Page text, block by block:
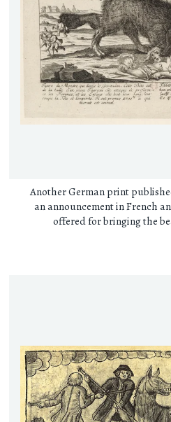
Another German print
an announcement in French
offered for bringing the